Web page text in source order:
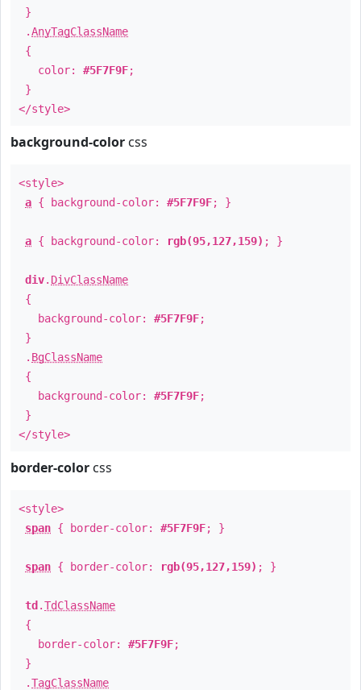
}
.AnyTagClassName
{
color: #5F7F9F;
}
</style>
background-color css
<style>
a { background-color: #5F7F9F; }
a { background-color: rgb(95,127,159) ; }
div. DivClassName
{
background-color: #5F7F9F;
}
. BgClassName
{
background-color: #5F7F9F;
}
</style>
border-color css
<style>
span { border-color: #5F7F9F; }
span { border-color: rgb(95,127,159) ; }
td .TdClassName
{
border-color: #5F7F9F;
}
.TagClassName